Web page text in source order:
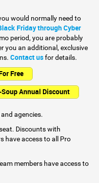
would normally need to
Friday through Cyber
period, you are probably
you an additional, exclusive
Contact usfor details.
Free
Annual Discount
agencies.
Discounts with
have access to all Pro
members have access to